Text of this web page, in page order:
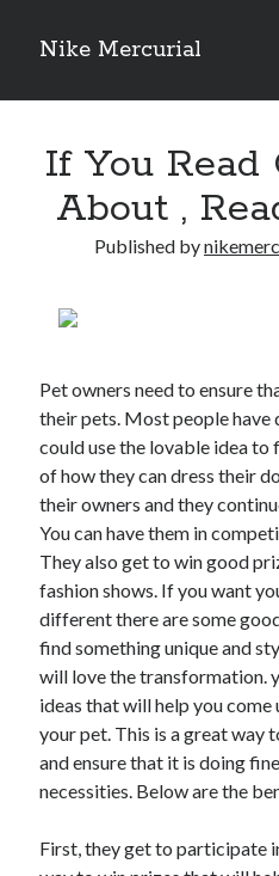
Nike Mercurial
Sidebar
The Best Advice About I’ve Ever
On : My Experience Explained
How To Have Fun At The Hottest
January 2025
November 2024
May 2024
April 2024
October 2023
May 2023
February 2023
December 2022
July 2022
June 2022
July 2021
May 2021
March 2021
December 2020
November 2020
September 2020
If You
About ,
Published by
Pet owners need to ensure
their pets. Most people have
could use the lovable idea to
of how they can dress their
their owners and they
You can have them in
They also get to win good
fashion shows. If you want
different there are some
find something unique and
will love the transformation.
ideas that will help you
your pet. This is a great way
and ensure that it is doing
necessities. Below are the
First, they get to participate